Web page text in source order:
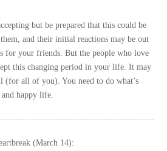
but be prepared that this could be
and their initial reactions may be out
for your friends. But the people who love
this changing period in your life. It may
(for all of you). You need to do what’s
happy life.
(March 14):